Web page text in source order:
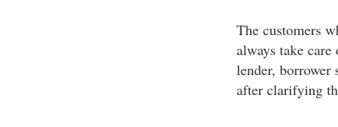
The customers
always take
lender, borrower
after clarifying